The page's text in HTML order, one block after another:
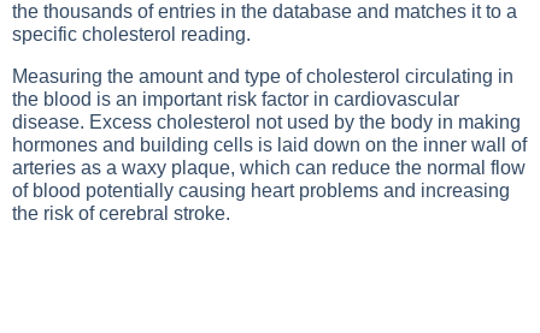
the thousands of entries in the database and matches it to a
specific cholesterol reading.
Measuring the amount and type of cholesterol circulating in
the blood is an important risk factor in cardiovascular
disease. Excess cholesterol not used by the body in making
hormones and building cells is laid down on the inner wall of
arteries as a waxy plaque, which can reduce the normal flow
of blood potentially causing heart problems and increasing
the risk of cerebral stroke.